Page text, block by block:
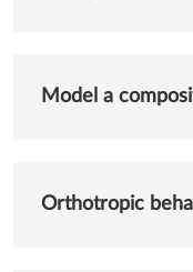
Model a
Orthotropic